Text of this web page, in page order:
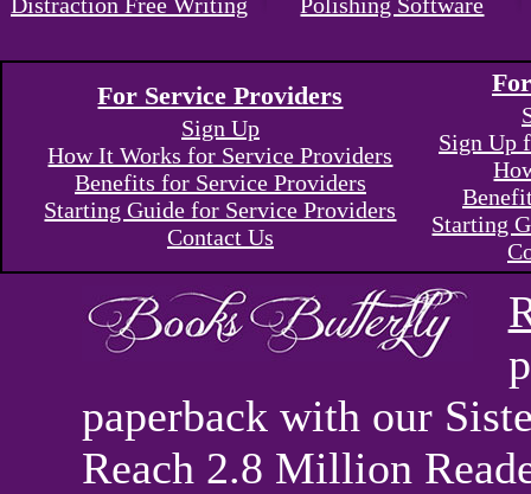
For Service Providers
Sign Up
How It Works for Service Providers
Benefits for Service Providers
Starting Guide for Service Providers
Contact Us
Sign Up
Starting
paperback with our
Reach 2.8 Million